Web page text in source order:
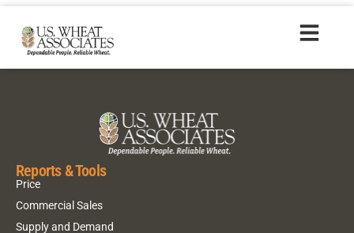
HR20150702_es
Reports & Tools
Price
Commercial Sales
Supply and Demand